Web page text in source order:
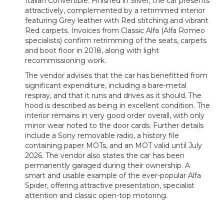
attractively, complemented by a retrimmed interior
featuring Grey leather with Red stitching and vibrant
Red carpets. Invoices from Classic Alfa (Alfa Romeo
specialists) confirm retrimming of the seats, carpets
and boot floor in 2018, along with light
recommissioning work.
The vendor advises that the car has benefitted from
significant expenditure, including a bare-metal
respray, and that it runs and drives as it should. The
hood is described as being in excellent condition. The
interior remains in very good order overall, with only
minor wear noted to the door cards. Further details
include a Sony removable radio, a history file
containing paper MOTs, and an MOT valid until July
2026. The vendor also states the car has been
permanently garaged during their ownership. A
smart and usable example of the ever-popular Alfa
Spider, offering attractive presentation, specialist
attention and classic open-top motoring.